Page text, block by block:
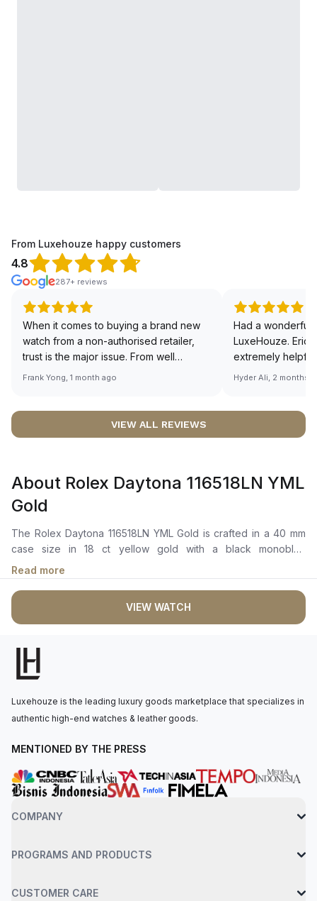
From Luxehouze happy customers
4.8
287+ reviews
When it comes to buying a brand new
watch from a non-authorised retailer,
trust is the major issue. From well
documented and efficient payment and
worries about sourcing your required
definitely buying all my future watches
from here, as I don't agree with
Richemont or other houses pulling away
from the authorised retailer model. I am
old school - I need to get a discount.
Frank Yong, 1 month ago
Had a wonderful
LuxeHouze. Eric
extremely
making the
right piece.
Sir, could you
🙏🏻
Hyder Ali, 2 months
VIEW ALL REVIEWS
About Rolex Daytona 116518LN YML
Gold
The Rolex Daytona 116518LN YML Gold is crafted in a 40 mm
case size in 18 ct yellow gold with a black monobloc
cerachrom bezel in ceramic featuring a tachymetric scale. It
showcases a golden and bright black dial with 18 ct gold
applique hour markers and hands, chromalight display with
long-lasting blue luminescence, and spray-coated
chronograph counters. The automatic movement is powered
watch is secured to the wrist by an oysterflex bracelet made
of high-performance elastomer with a folding oysterlock
Read more
VIEW WATCH
Luxehouze is the leading luxury goods marketplace that specializes in
authentic high-end watches & leather goods.
MENTIONED BY THE PRESS
COMPANY
PROGRAMS AND PRODUCTS
CUSTOMER CARE